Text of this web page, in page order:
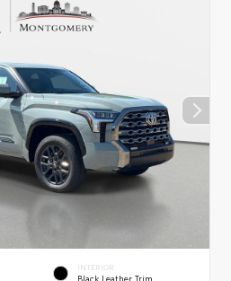
INTERIOR
Black Leather Trim